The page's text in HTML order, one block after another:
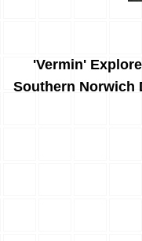
'Vermin'
Southern Norwich